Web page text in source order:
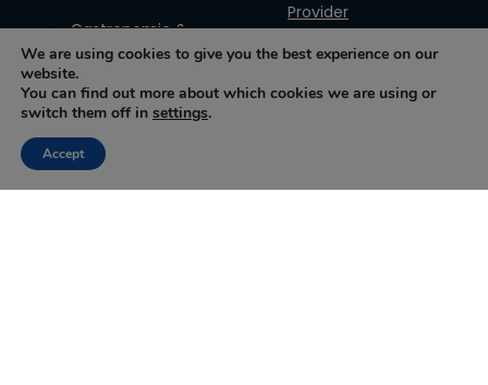
Gastronomic &
Historic Sites
How it works
Glossary
Provider
Join as a Museum
Join as a Producer
We are using cookies to give you the best experience on our
website.
You can find out more about which cookies we are using or
switch them off in settings.
Accept